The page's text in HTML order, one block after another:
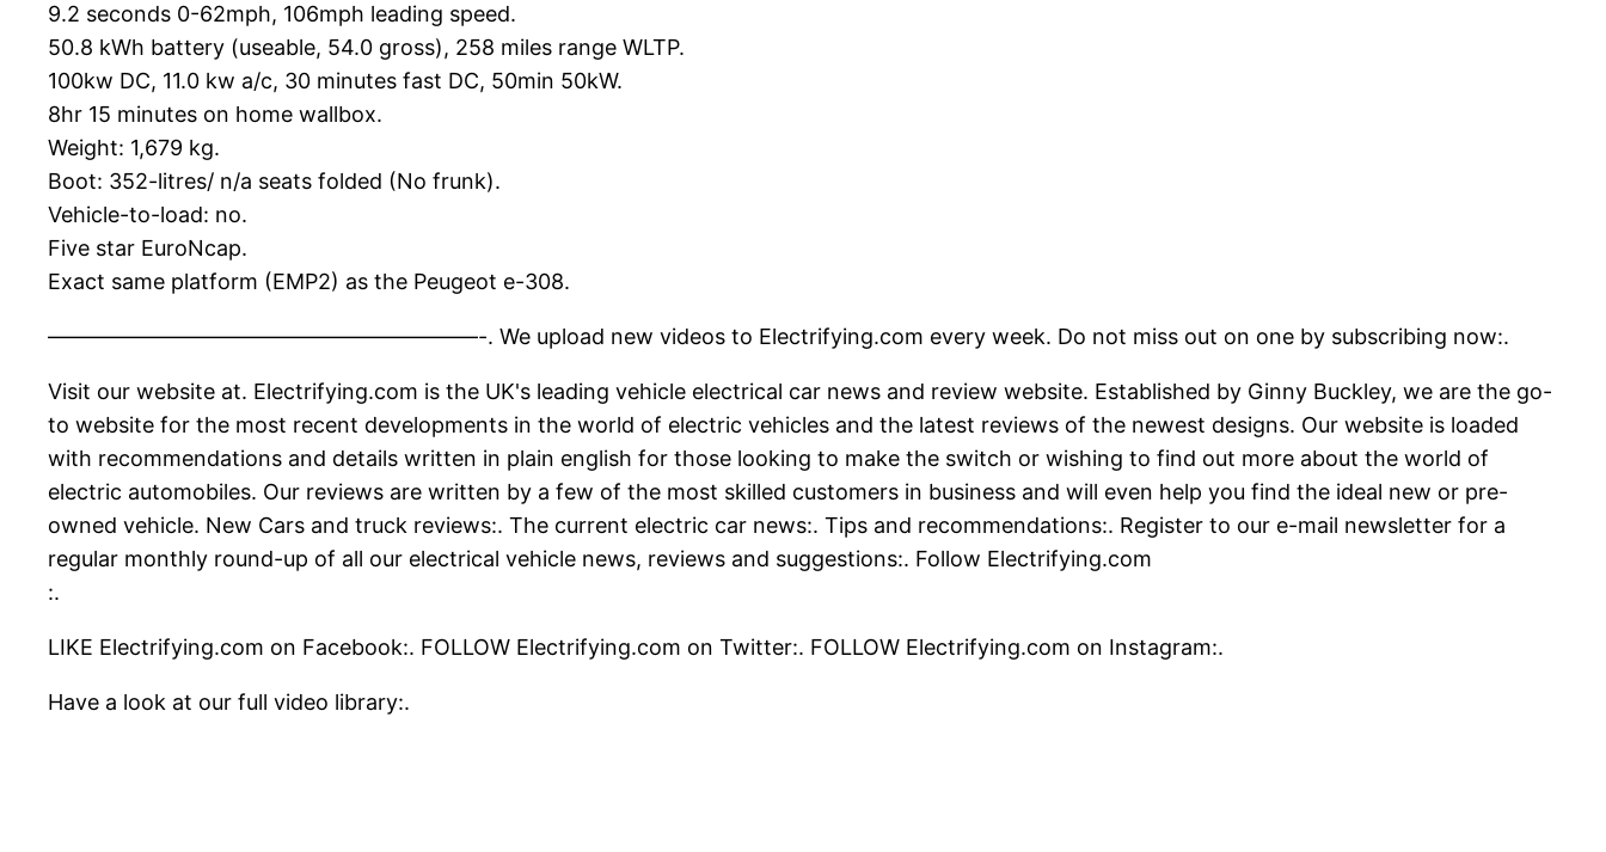
9.2 seconds 0-62mph, 106mph leading speed.
50.8 kWh battery (useable, 54.0 gross), 258 miles range WLTP.
100kw DC, 11.0 kw a/c, 30 minutes fast DC, 50min 50kW.
8hr 15 minutes on home wallbox.
Weight: 1,679 kg.
Boot: 352-litres/ n/a seats folded (No frunk).
Vehicle-to-load: no.
Five star EuroNcap.
Exact same platform (EMP2) as the Peugeot e-308.
————————————————————-. We upload new videos to Electrifying.com every week. Do not miss out on one by subscribing now:.
Visit our website at. Electrifying.com is the UK's leading vehicle electrical car news and review website. Established by Ginny Buckley, we are the go-
to website for the most recent developments in the world of electric vehicles and the latest reviews of the newest designs. Our website is loaded
with recommendations and details written in plain english for those looking to make the switch or wishing to find out more about the world of
electric automobiles. Our reviews are written by a few of the most skilled customers in business and will even help you find the ideal new or pre-
owned vehicle. New Cars and truck reviews:. The current electric car news:. Tips and recommendations:. Register to our e-mail newsletter for a
regular monthly round-up of all our electrical vehicle news, reviews and suggestions:. Follow Electrifying.com
:.
LIKE Electrifying.com on Facebook:. FOLLOW Electrifying.com on Twitter:. FOLLOW Electrifying.com on Instagram:.
Have a look at our full video library:.